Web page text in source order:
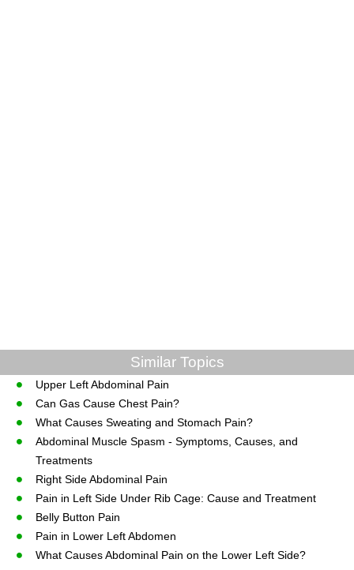
Similar Topics
Upper Left Abdominal Pain
Can Gas Cause Chest Pain?
What Causes Sweating and Stomach Pain?
Abdominal Muscle Spasm - Symptoms, Causes, and
Treatments
Right Side Abdominal Pain
Pain in Left Side Under Rib Cage: Cause and Treatment
Belly Button Pain
Pain in Lower Left Abdomen
What Causes Abdominal Pain on the Lower Left Side?